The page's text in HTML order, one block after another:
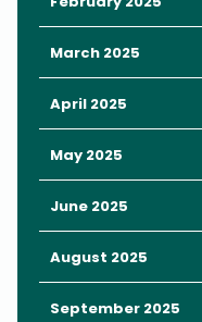
In the heart of downtown
green space full of lush
March 2025
April 2025
May 2025
June 2025
August 2025
September 2025